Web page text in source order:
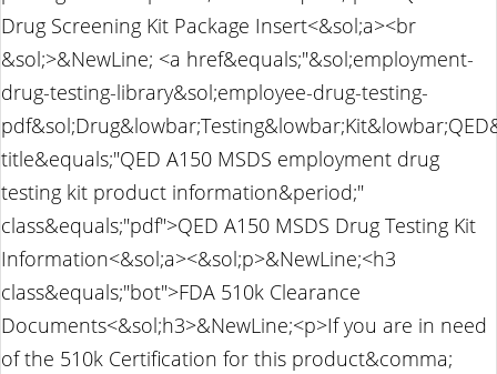
Drug Screening Kit Package Insert<&sol;a><br
&sol;>&NewLine; <a href&equals;"&sol;employment-
drug-testing-library&sol;employee-drug-testing-
title&equals;"QED A150 MSDS employment drug
testing kit product information&period;"
class&equals;"pdf">QED A150 MSDS Drug Testing Kit
Information<&sol;a><&sol;p>&NewLine;<h3
class&equals;"bot">FDA 510k Clearance
Documents<&sol;h3>&NewLine;<p>If you are in need
of the 510k Certification for this product&comma;